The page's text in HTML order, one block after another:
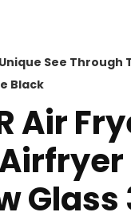
See Through
Black
Air
Airfryer
Glass